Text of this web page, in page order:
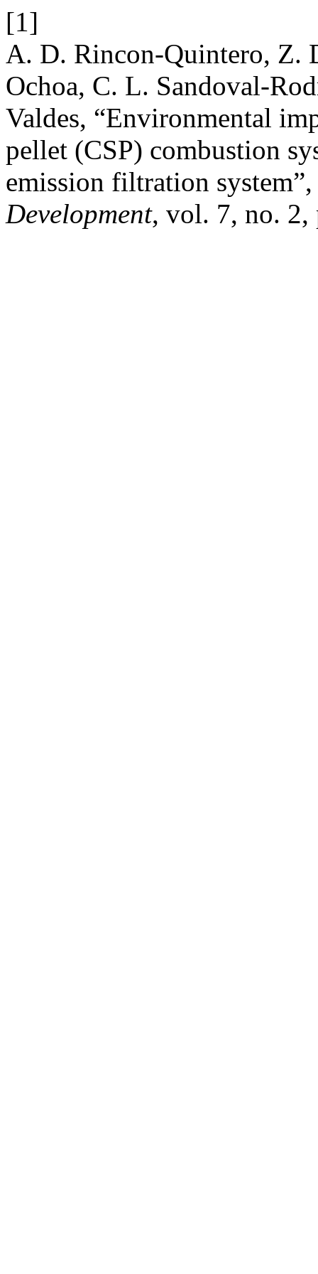
[1]
A. D. Rincon-Quintero, Z.
Ochoa, C. L. Sandoval-
Valdes, “Environmental
pellet (CSP) combustion
emission filtration
Development, vol. 7, no. 2,